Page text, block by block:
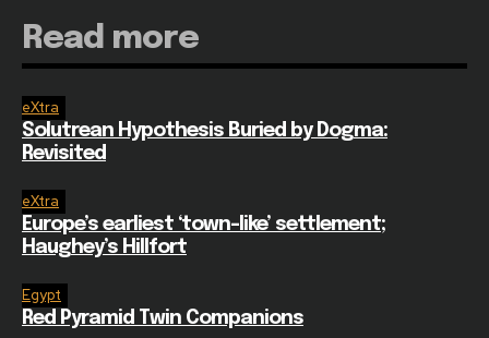
Read more
eXtra
Solutrean Hypothesis Buried by Dogma:
Revisited
eXtra
Europe’s earliest ‘town-like’ settlement;
Haughey’s Hillfort
Egypt
Red Pyramid Twin Companions